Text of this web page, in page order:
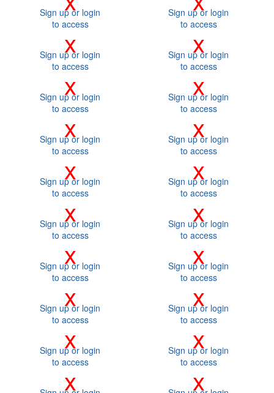
Sign up or login
to access
x
Sign up or login
to access
x
Sign up or login
to access
x
Sign up or login
to access
x
Sign up or login
to access
Sign up or login
to access
x
Sign up or login
to access
x
Sign up or login
to access
x
Sign up or login
to access
x
Sign up or login
to access
x
Sign up or login
to access
x
Sign up or login
to access
x
Sign up or login
to access
x
Sign up or login
to access
x
x
Sign up or login
to access
x
Sign up or login
to access
x
Sign up or login
to access
x
Sign up or login
to access
x